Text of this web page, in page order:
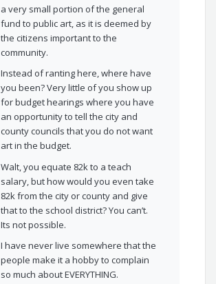
a very small portion of the general
fund to public art, as it is deemed by
the citizens important to the
community.
Instead of ranting here, where have
you been? Very little of you show up
for budget hearings where you have
an opportunity to tell the city and
county councils that you do not want
art in the budget.
Walt, you equate 82k to a teach
salary, but how would you even take
82k from the city or county and give
that to the school district? You can’t.
Its not possible.
I have never live somewhere that the
people make it a hobby to complain
so much about EVERYTHING.